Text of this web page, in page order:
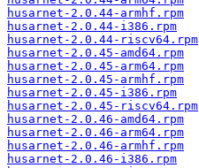
husarnet-2.0.44-armhf.rpm
husarnet-2.0.44-i386.rpm
husarnet-2.0.44-riscv64.rpm
husarnet-2.0.45-amd64.rpm
husarnet-2.0.45-arm64.rpm
husarnet-2.0.45-armhf.rpm
husarnet-2.0.45-i386.rpm
husarnet-2.0.45-riscv64.rpm
husarnet-2.0.46-amd64.rpm
husarnet-2.0.46-arm64.rpm
husarnet-2.0.46-armhf.rpm
husarnet-2.0.46-i386.rpm